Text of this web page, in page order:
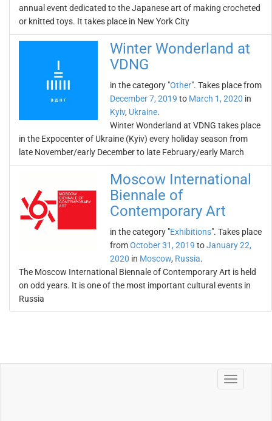
annual event dedicated to the Japanese art of making crocheted
or knitted toys. It takes place in New York City
Winter Wonderland at
VDNG
in the category "Other". Takes place from
December 7, 2019 to March 1, 2020 in
Kyiv, Ukraine.
Winter Wonderland at VDNG takes place
in the Expocenter of Ukraine (Kyiv) every holiday season from
late November/early December to late February/early March
Moscow International
Biennale of
Contemporary Art
in the category "Exhibitions". Takes place
fromOctober 31, 2019 toJanuary 22,
2020 in Moscow, Russia.
The Moscow International Biennale of Contemporary Art is held
on odd years. It is one of the most important cultural events in
Russia